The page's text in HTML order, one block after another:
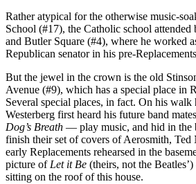
Rather atypical for the otherwise music-
School (#17), the Catholic school attended
and Butler Square (#4), where he worked
Republican senator in his pre-
But the jewel in the crown is the old
Avenue (#9), which has a special place in
Several special places, in fact. On his
Westerberg first heard his future band
Dog’s Breath — play music, and hid in the
finish their set of covers of Aerosmith, Ted
early Replacements rehearsed in the
picture ofLet it Be (theirs, not the
sitting on the roof of this house.